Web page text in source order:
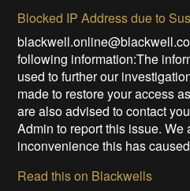
Blocked IP Address due to
following information:The
used to further our
made to restore your access
are also advised to contact
Admin to report this issue. We
inconvenience this has
Read this on Blackwells